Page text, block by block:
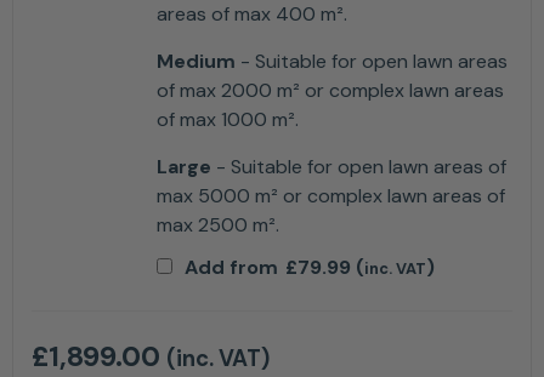
areas of max 400 m².
Medium - Suitable for open lawn areas
of max 2000 m² or complex lawn areas
of max 1000 m².
Large - Suitable for open lawn areas of
max 5000 m² or complex lawn areas of
max 2500 m².
Add from £79.99 (inc. VAT)
£1,899.00 (inc. VAT)